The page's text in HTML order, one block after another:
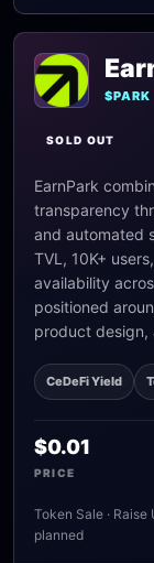
$PARK
SOLD OUT
EarnPark
transparency
and automated
TVL, 10K+
availability
positioned
product design,
CeDeFi Yield
$0.01
PRICE
Token Sale · Raise
planned